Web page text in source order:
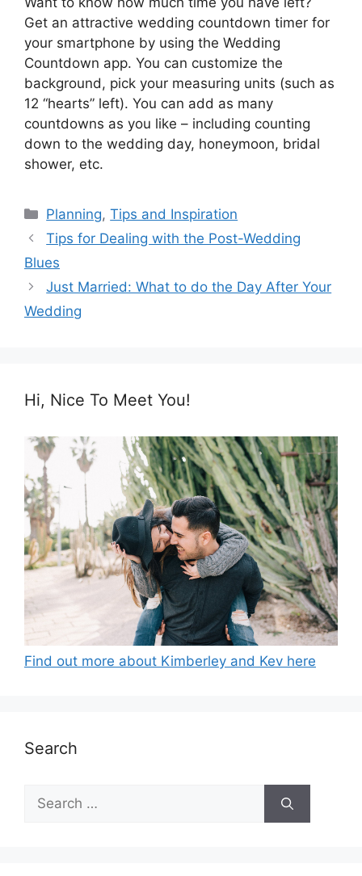
Get an attractive wedding countdown timer for
your smartphone by using the Wedding
Countdown app. You can customize the
background, pick your measuring units (such as
12 “hearts” left). You can add as many
countdowns as you like – including counting
down to the wedding day, honeymoon, bridal
shower, etc.
Categories
Planning,Tips and Inspiration
Tips for Dealing with the Post-Wedding
Blues
Just Married: What to do the Day After Your
Wedding
Hi, Nice To Meet You!
Find out more about Kimberley and Kev here
Search
Search
for: